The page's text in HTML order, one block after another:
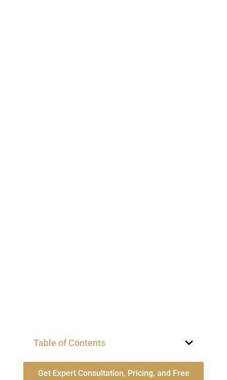
Table of Contents
Get Expert Consultation, Pricing, and Free